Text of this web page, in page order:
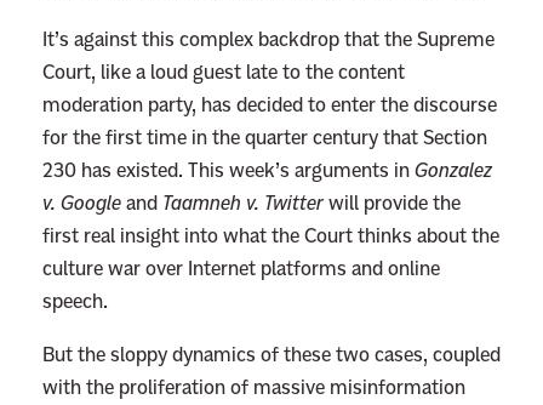
It’s against this complex backdrop that the Supreme
Court, like a loud guest late to the content
moderation party, has decided to enter the discourse
for the first time in the quarter century that Section
230 has existed. This week’s arguments in Gonzalez
v. Google and Taamneh v. Twitter will provide the
first real insight into what the Court thinks about the
culture war over Internet platforms and online
speech.
But the sloppy dynamics of these two cases, coupled
with the proliferation of massive misinformation